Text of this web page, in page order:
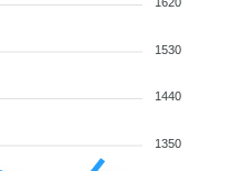
1530
1440
1350